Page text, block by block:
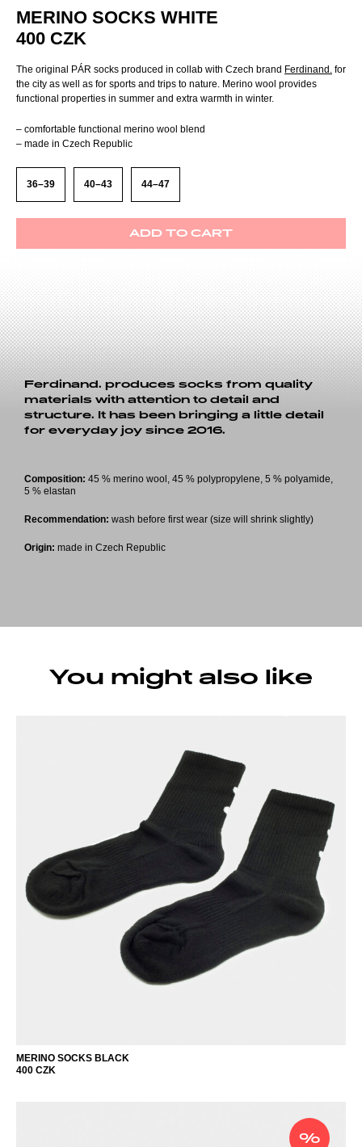
MERINO SOCKS WHITE
400 CZK
The original PÁR socks produced in collab with Czech brand Ferdinand. for
the city as well as for sports and trips to nature. Merino wool provides
functional properties in summer and extra warmth in winter.
– comfortable functional merino wool blend
– made in Czech Republic
36–39 40–43 44–47
ADD TO CART
Ferdinand. produces socks from quality
materials with attention to detail and
structure. It has been bringing a little detail
for everyday joy since 2016.
Composition: 45 % merino wool, 45 % polypropylene, 5 % polyamide,
5 % elastan
Recommendation: wash before first wear (size will shrink slightly)
Origin: made in Czech Republic
You might also like
MERINO SOCKS BLACK
400 CZK
%